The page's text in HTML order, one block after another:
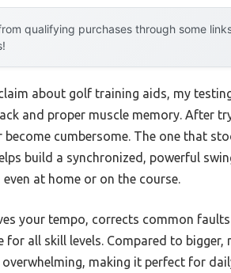
qualifying purchases through some
about golf training aids, my
and proper muscle memory. After
cumbersome. The one that
build a synchronized, powerful
at home or on the course.
your tempo, corrects common faults
for all skill levels. Compared to
making it perfect for